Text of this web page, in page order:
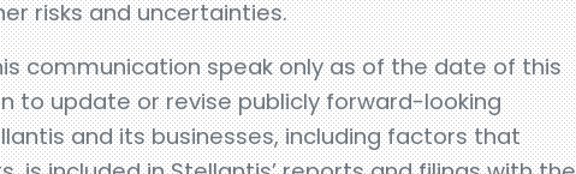
risks and uncertainties.
communication speak only as of the date of this
to update or revise publicly forward-looking
and its businesses, including factors that